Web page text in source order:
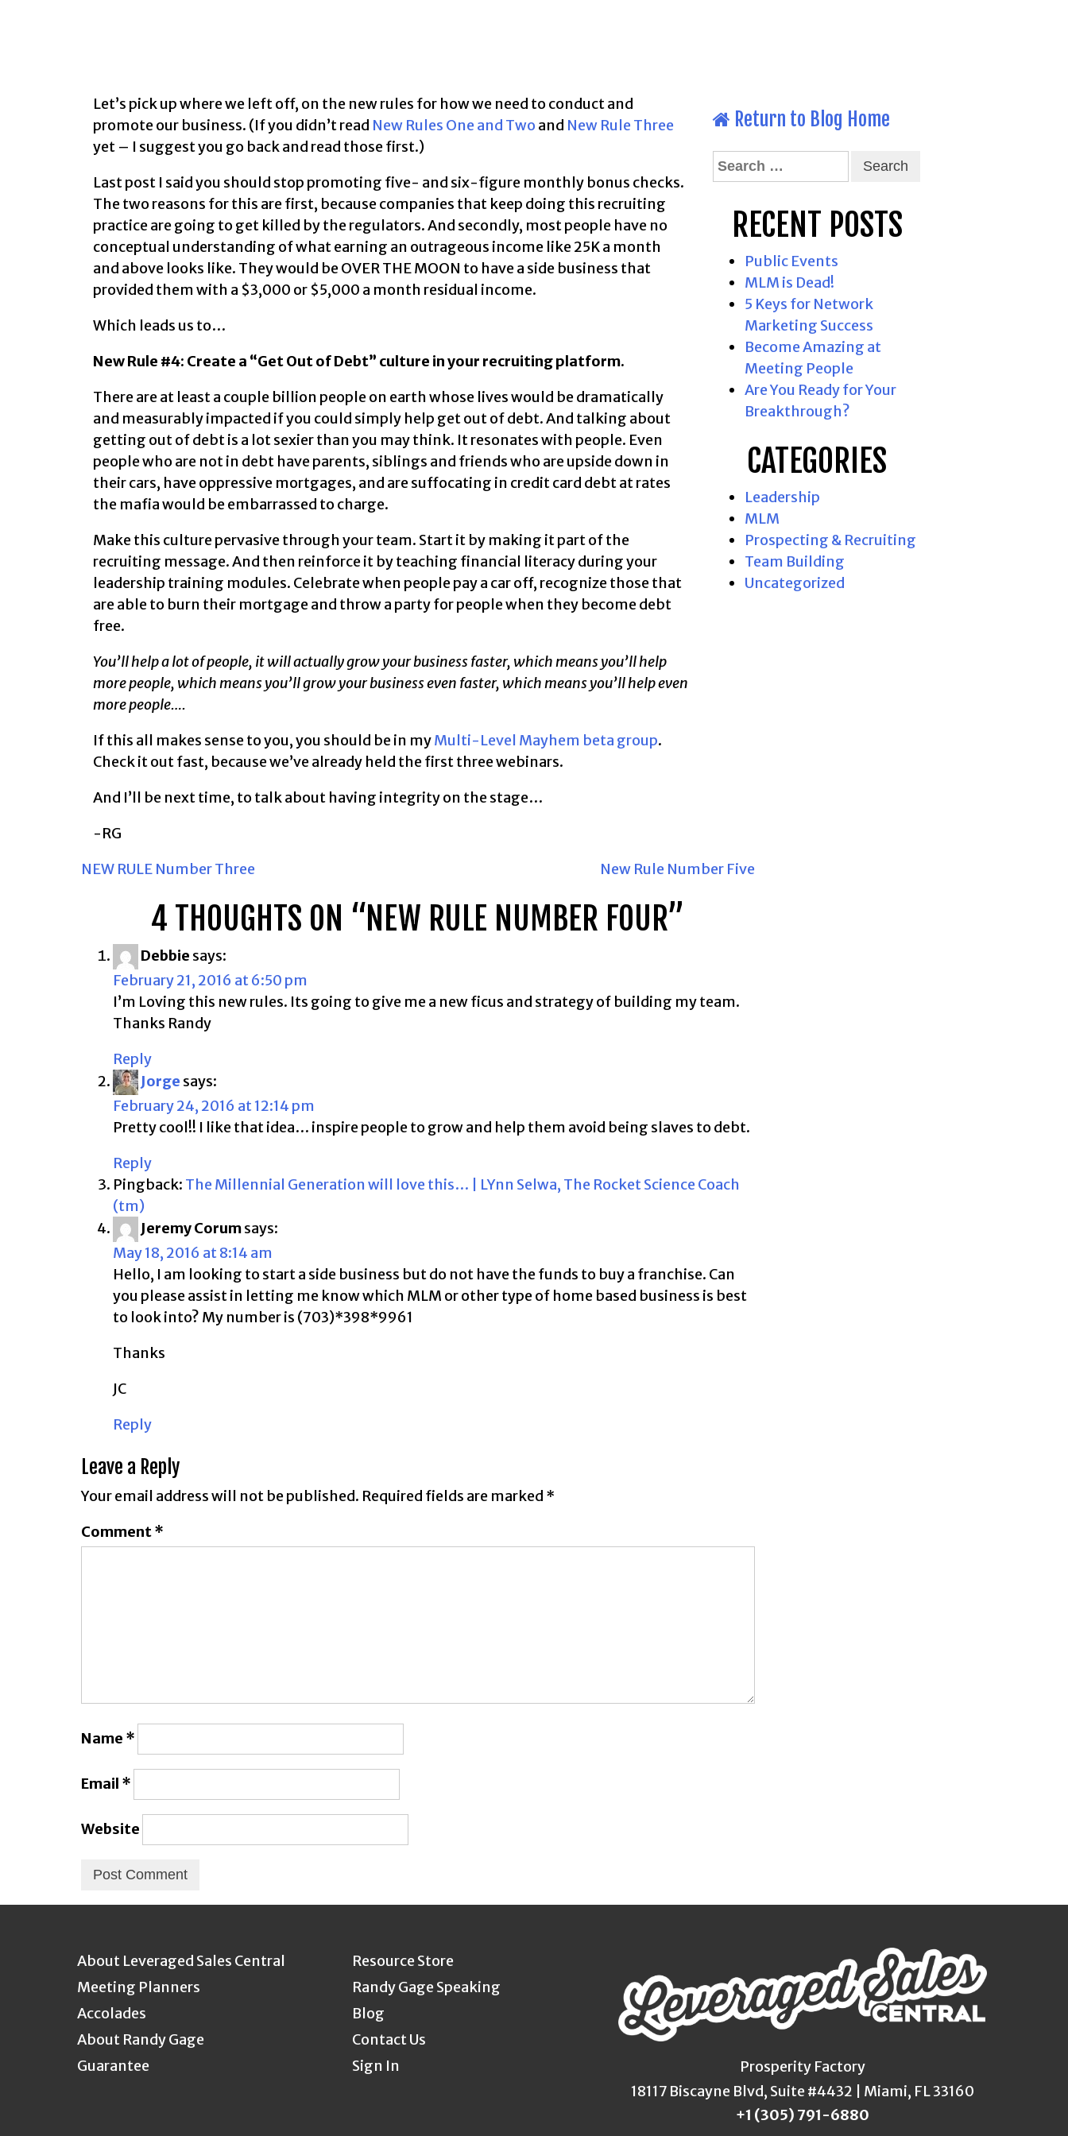
Let’s pick up where we left off, on the new rules for how we need to conduct and
promote our business. (If you didn’t read New Rules One and Two and New Rule Three
yet – I suggest you go back and read those first.)
Last post I said you should stop promoting five- and six-figure monthly bonus checks.
The two reasons for this are first, because companies that keep doing this recruiting
practice are going to get killed by the regulators. And secondly, most people have no
conceptual understanding of what earning an outrageous income like 25K a month
and above looks like. They would be OVER THE MOON to have a side business that
provided them with a $3,000 or $5,000 a month residual income.
Which leads us to…
New Rule #4: Create a “Get Out of Debt” culture in your recruiting platform.
There are at least a couple billion people on earth whose lives would be dramatically
and measurably impacted if you could simply help get out of debt. And talking about
getting out of debt is a lot sexier than you may think. It resonates with people. Even
people who are not in debt have parents, siblings and friends who are upside down in
their cars, have oppressive mortgages, and are suffocating in credit card debt at rates
the mafia would be embarrassed to charge.
Make this culture pervasive through your team. Start it by making it part of the
recruiting message. And then reinforce it by teaching financial literacy during your
leadership training modules. Celebrate when people pay a car off, recognize those that
are able to burn their mortgage and throw a party for people when they become debt
free.
You’ll help a lot of people, it will actually grow your business faster, which means you’ll help
more people, which means you’ll grow your business even faster, which means you’ll help even
more people….
If this all makes sense to you, you should be in myMulti-Level Mayhem beta group.
Check it out fast, because we’ve already held the first three webinars.
And I’ll be next time, to talk about having integrity on the stage…
-RG
Return to Blog Home
Search
for:
RECENT POSTS
Public Events
MLM is Dead!
5 Keys for Network
Marketing Success
Become Amazing at
Meeting People
Are You Ready for Your
Breakthrough?
CATEGORIES
Leadership
MLM
Prospecting & Recruiting
Team Building
Uncategorized
POST
NAVIGATION
NEW RULE Number Three New Rule Number Five
4 THOUGHTS ON “NEW RULE NUMBER FOUR”
Debbie says:
February 21, 2016 at 6:50 pm
I’m Loving this new rules. Its going to give me a new ficus and strategy of building my team.
Thanks Randy
Reply
Jorge says:
February 24, 2016 at 12:14 pm
Pretty cool!! I like that idea… inspire people to grow and help them avoid being slaves to debt.
Reply
Pingback: The Millennial Generation will love this… | LYnn Selwa, The Rocket Science Coach
(tm)
Jeremy Corumsays:
May 18, 2016 at 8:14 am
Hello, I am looking to start a side business but do not have the funds to buy a franchise. Can
you please assist in letting me know which MLM or other type of home based business is best
to look into? My number is (703)*398*9961
Thanks
JC
Reply
Leave a Reply
Your email address will not be published. Required fields are marked *
Comment*
Name *
Email *
Website
About Leveraged Sales Central
Meeting Planners
Accolades
About Randy Gage
Guarantee
Resource Store
Randy Gage Speaking
Blog
Contact Us
Sign In
Prosperity Factory
18117 Biscayne Blvd, Suite #4432 | Miami, FL 33160
+1 (305) 791-6880